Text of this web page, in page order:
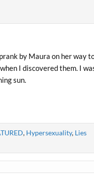
by Maura on her way
I discovered them. I
sun.
, Hypersexuality, Lies